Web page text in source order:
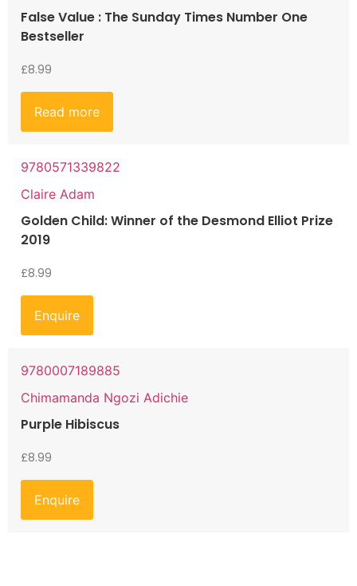
False Value : The Sunday Times Number One
Bestseller
£8.99
Read more
9780571339822
Claire Adam
Golden Child: Winner of the Desmond Elliot Prize
2019
£8.99
Enquire
9780007189885
Chimamanda Ngozi Adichie
Purple Hibiscus
£8.99
Enquire